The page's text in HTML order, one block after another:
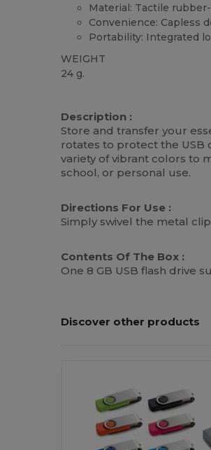
Material: Tactile
Convenience: Capless
Portability: Integrated
WEIGHT
24 g.
Description :
Store and transfer your
rotates to protect the USB
variety of vibrant colors to
school, or personal use.
Directions For Use :
Simply swivel the metal
Contents Of The Box :
One 8 GB USB flash drive
Discover other products